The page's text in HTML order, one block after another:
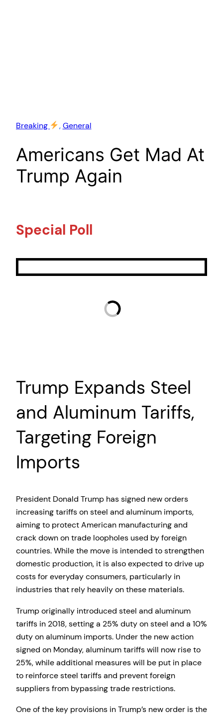
Breaking , General
Americans Get Mad At
Trump Again
Special Poll
Trump Expands Steel
and Aluminum Tariffs,
Targeting Foreign
Imports
President Donald Trump has signed new orders
increasing tariffs on steel and aluminum imports,
aiming to protect American manufacturing and
crack down on trade loopholes used by foreign
countries. While the move is intended to strengthen
domestic production, it is also expected to drive up
costs for everyday consumers, particularly in
industries that rely heavily on these materials.
Trump originally introduced steel and aluminum
tariffs in 2018, setting a 25% duty on steel and a 10%
duty on aluminum imports. Under the new action
signed on Monday, aluminum tariffs will now rise to
25%, while additional measures will be put in place
to reinforce steel tariffs and prevent foreign
suppliers from bypassing trade restrictions.
One of the key provisions in Trump’s new order is the